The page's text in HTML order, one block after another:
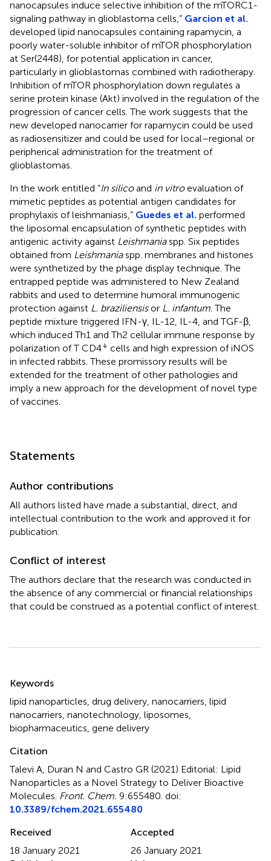
nanocapsules induce selective inhibition of the mTORC1-
signaling pathway in glioblastoma cells,” Garcion et al.
developed lipid nanocapsules containing rapamycin, a
poorly water-soluble inhibitor of mTOR phosphorylation
at Ser(2448), for potential application in cancer,
particularly in glioblastomas combined with radiotherapy.
Inhibition of mTOR phosphorylation down regulates a
serine protein kinase (Akt) involved in the regulation of the
progression of cancer cells. The work suggests that the
new developed nanocarrier for rapamycin could be used
as radiosensitizer and could be used for local–regional or
peripherical administration for the treatment of
glioblastomas.
In the work entitled “In silicoand in vitroevaluation of
mimetic peptides as potential antigen candidates for
prophylaxis of leishmaniasis,” Guedes et al. performed
the liposomal encapsulation of synthetic peptides with
antigenic activity against Leishmaniaspp. Six peptides
obtained from Leishmaniaspp. membranes and histones
were synthetized by the phage display technique. The
entrapped peptide was administered to New Zealand
rabbits and used to determine humoral immunogenic
protection against L. braziliensisor L. infantum . The
peptide mixture triggered IFN-γ, IL-12, IL-4, and TGF-β,
which induced Th1 and Th2 cellular immune response by
polarization of T CD4+ cells and high expression of iNOS
in infected rabbits. These promissory results will be
extended for the treatment of other pathologies and
imply a new approach for the development of novel type
of vaccines.
Statements
Author contributions
All authors listed have made a substantial, direct, and
intellectual contribution to the work and approved it for
publication.
Conflict of interest
The authors declare that the research was conducted in
the absence of any commercial or financial relationships
that could be construed as a potential conflict of interest.
Keywords
lipid nanoparticles drug delivery nanocarriers lipid
nanocarriers nanotechnology liposomes
biopharmaceutics gene delivery
Citation
Talevi A, Duran N and Castro GR (2021) Editorial: Lipid
Nanoparticles as a Novel Strategy to Deliver Bioactive
Molecules Front. Chem. 9:655480. doi:
10.3389/fchem.2021.655480
Received
18 January 2021
Accepted
26 January 2021